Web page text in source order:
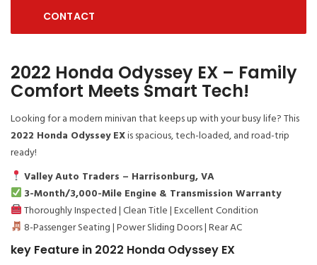
CONTACT
2022 Honda Odyssey EX – Family
Comfort Meets Smart Tech!
Looking for a modern minivan that keeps up with your busy life? This
2022 Honda Odyssey EXis spacious, tech-loaded, and road-trip
ready!
Valley Auto Traders – Harrisonburg, VA
3-Month/3,000-Mile Engine & Transmission Warranty
Thoroughly Inspected | Clean Title | Excellent Condition
8-Passenger Seating | Power Sliding Doors | Rear AC
key Feature in 2022 Honda Odyssey EX